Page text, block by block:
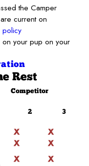
the Camper
current on
policy
on your pup on your
Rest
Competitor
2 3